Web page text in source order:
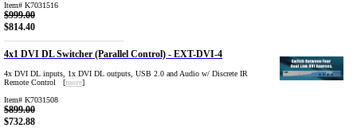
Item# K7031516
$999.00
$814.40
4x1 DVI DL Switcher (Parallel Control) - EXT-DVI-4
4x DVI DL inputs, 1x DVI DL outputs, USB 2.0 and Audio w/ Discrete IR
Remote Control [more]
Item# K7031508
$899.00
$732.88